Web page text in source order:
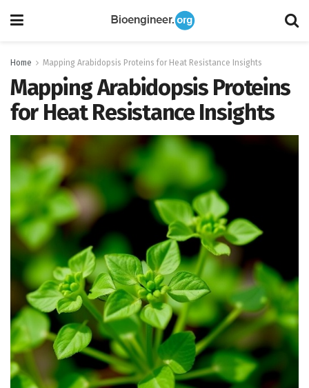
Home Mapping Arabidopsis Proteins for Heat Resistance Insights
Mapping Arabidopsis Proteins
for Heat Resistance Insights